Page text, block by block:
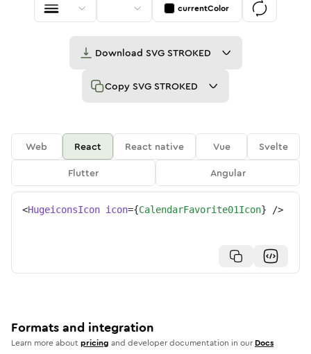
currentColor
Download SVG STROKED
Copy SVG STROKED
Web React React native Vue
Svelte
Flutter
Angular
<HugeiconsIcon icon={CalendarFavorite01Icon} />
Formats and integration
Learn more aboutpricing and developer documentation in our Docs